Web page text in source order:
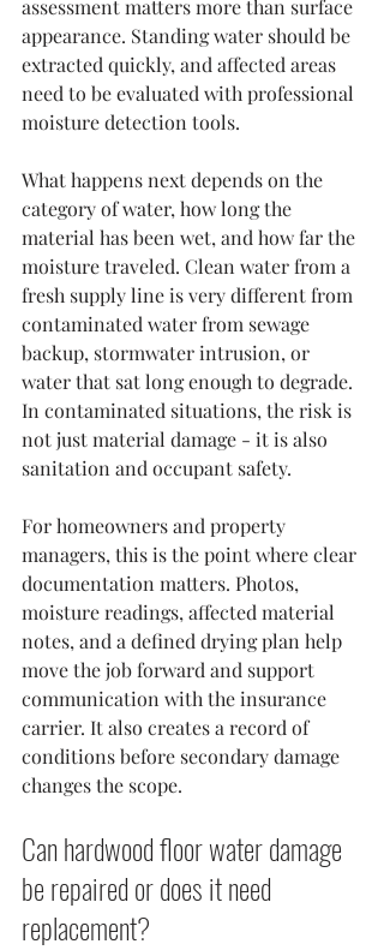
assessment matters more than surface
appearance. Standing water should be
extracted quickly, and affected areas
need to be evaluated with professional
moisture detection tools.
What happens next depends on the
category of water, how long the
material has been wet, and how far the
moisture traveled. Clean water from a
fresh supply line is very different from
contaminated water from sewage
backup, stormwater intrusion, or
water that sat long enough to degrade.
In contaminated situations, the risk is
not just material damage - it is also
sanitation and occupant safety.
For homeowners and property
managers, this is the point where clear
documentation matters. Photos,
moisture readings, affected material
notes, and a defined drying plan help
move the job forward and support
communication with the insurance
carrier. It also creates a record of
conditions before secondary damage
changes the scope.
Can hardwood floor water damage
be repaired or does it need
replacement?